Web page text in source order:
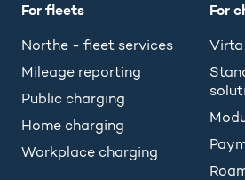
For fleets
Northe - fleet services
Mileage reporting
Public charging
Home charging
Workplace charging
For
Virta